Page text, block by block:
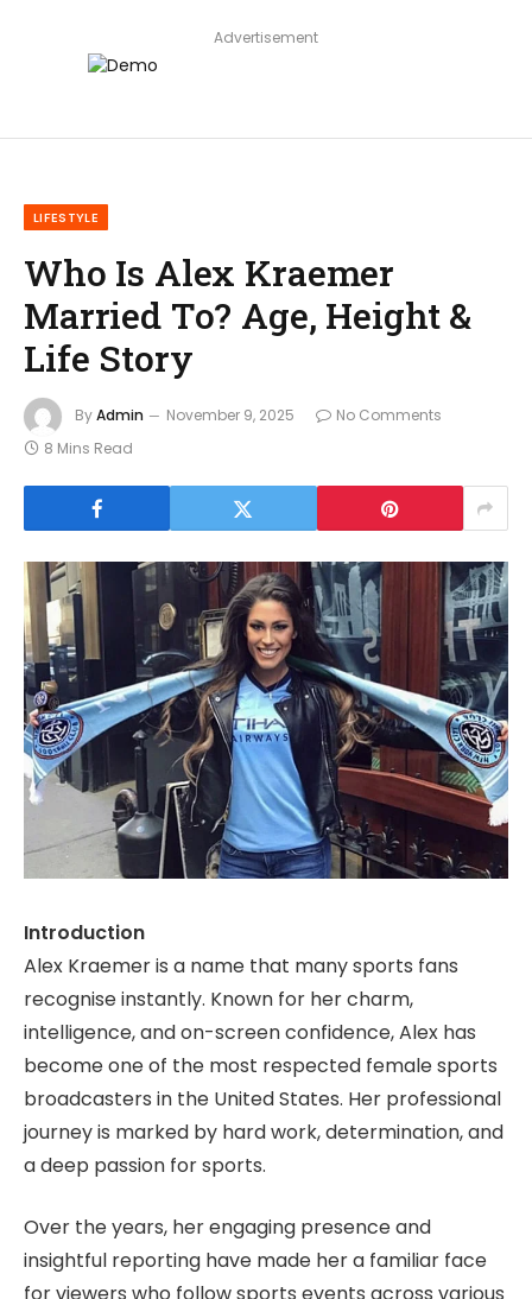
Advertisement
LIFESTYLE
Who Is Alex Kraemer
Married To? Age, Height &
Life Story
ByAdmin November 9, 2025
No Comments
8 Mins Read
Introduction
Alex Kraemer is a name that many sports fans
recognise instantly. Known for her charm,
intelligence, and on-screen confidence, Alex has
become one of the most respected female sports
broadcasters in the United States. Her professional
journey is marked by hard work, determination, and
a deep passion for sports.
Over the years, her engaging presence and
insightful reporting have made her a familiar face